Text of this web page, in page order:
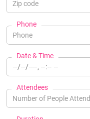
Phone
Date & Time
Attendees